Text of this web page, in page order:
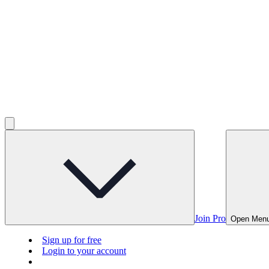
Join Pro Open
Sign up for free
Login to your account